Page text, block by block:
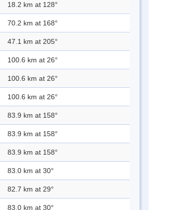
18.2 km at 128°
70.2 km at 168°
47.1 km at 205°
100.6 km at 26°
100.6 km at 26°
100.6 km at 26°
83.9 km at 158°
83.9 km at 158°
83.9 km at 158°
83.0 km at 30°
82.7 km at 29°
83.0 km at 30°